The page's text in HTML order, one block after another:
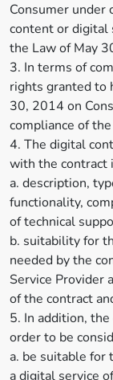
Consumer under
content or digital
the Law of May
3. In terms of
rights granted to
30, 2014 on
compliance of
4. The digital
with the contract
a. description,
functionality,
of technical
b. suitability for
needed by the
Service Provider
of the contract
5. In addition,
order to be
a. be suitable for
a digital service